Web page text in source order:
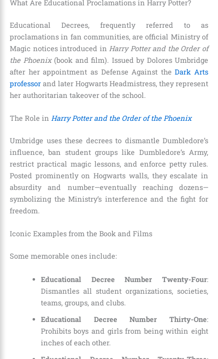
What Are Educational Proclamations in Harry Potter?
Educational Decrees, frequently referred to as
proclamations in fan communities, are official Ministry of
Magic notices introduced in Harry Potter and the Order of
the Phoenix(book and film). Issued by Dolores Umbridge
after her appointment as Defense Against theDark Arts
professor and later Hogwarts Headmistress, they represent
her authoritarian takeover of the school.
The Role in Harry Potter and the Order of the Phoenix
Umbridge uses these decrees to dismantle Dumbledore’s
influence, ban student groups like Dumbledore’s Army,
restrict practical magic lessons, and enforce petty rules.
Posted prominently on Hogwarts walls, they escalate in
absurdity and number—eventually reaching dozens—
symbolizing the Ministry’s interference and the fight for
freedom.
Iconic Examples from the Book and Films
Some memorable ones include:
Educational Decree Number Twenty-Four:
Dismantles all student organizations, societies,
teams, groups, and clubs.
Educational Decree Number Thirty-One:
Prohibits boys and girls from being within eight
inches of each other.